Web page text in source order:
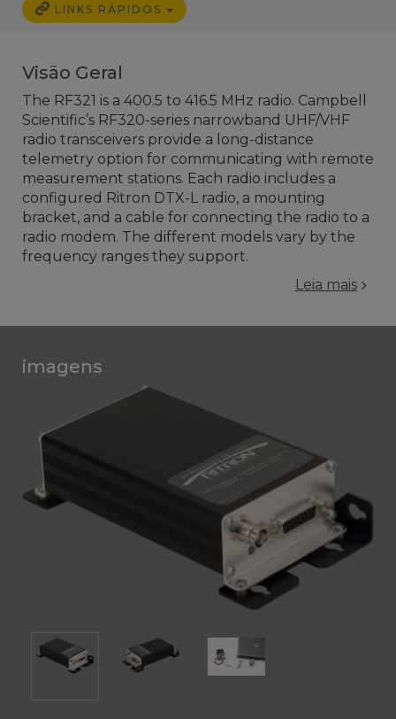
LINKS RÁPIDOS
Visão Geral
The RF321 is a 400.5 to 416.5 MHz radio. Campbell
Scientific’s RF320-series narrowband UHF/VHF
radio transceivers provide a long-distance
telemetry option for communicating with remote
measurement stations. Each radio includes a
configured Ritron DTX-L radio, a mounting
bracket, and a cable for connecting the radio to a
radio modem. The different models vary by the
frequency ranges they support.
Leia mais
imagens